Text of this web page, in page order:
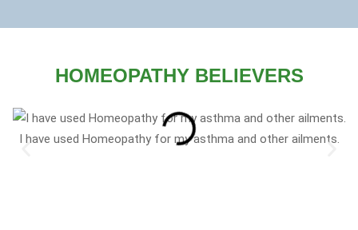
HOMEOPATHY BELIEVERS
I have used Homeopathy for my asthma and other ailments.